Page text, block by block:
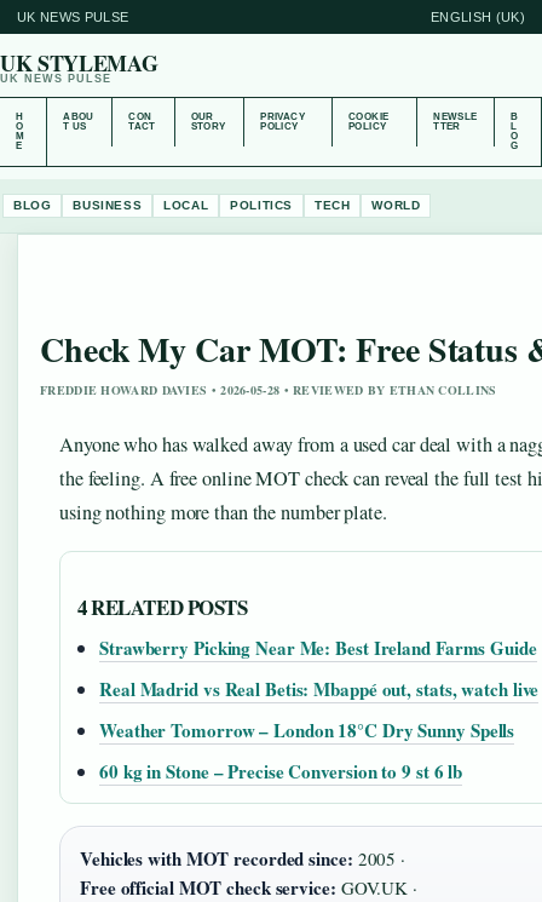
UK NEWS PULSE ENGLISH (UK)
UK STYLEMAG
UK NEWS PULSE
H
O
M
E
ABOU
T US
CON
TACT
OUR
STORY
PRIVACY
POLICY
COOKIE
POLICY
NEWSLE
TTER
B
L
O
G
BLOG BUSINESS LOCAL POLITICS TECH WORLD
Check My Car MOT: Free
FREDDIE HOWARD DAVIES • 2026-05-28 • REVIEWED BY ETHAN COLLINS
Anyone who has walked away from a used car deal with a
the feeling. A free online MOT check can reveal the full test
using nothing more than the number plate.
4 RELATED POSTS
Strawberry Picking Near Me: Best Ireland Farms Guide
Real Madrid vs Real Betis: Mbappé out, stats, watch live
Weather Tomorrow – London 18°C Dry Sunny Spells
60 kg in Stone – Precise Conversion to 9 st 6 lb
Vehicles with MOT recorded since: 2005 ·
Free official MOT check service: GOV.UK ·